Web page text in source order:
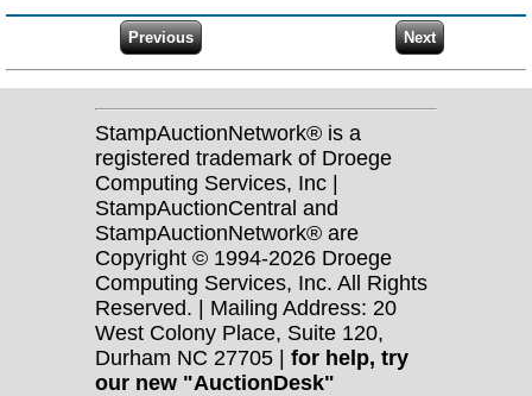
StampAuctionNetwork® is a
registered trademark of Droege
Computing Services, Inc |
StampAuctionCentral and
StampAuctionNetwork® are
Copyright © 1994-2026 Droege
Computing Services, Inc. All Rights
Reserved. | Mailing Address: 20
West Colony Place, Suite 120,
Durham NC 27705 | for help, try
our new "AuctionDesk"